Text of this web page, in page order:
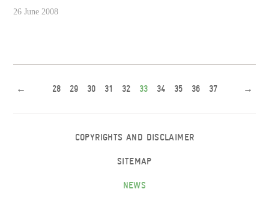
26 June 2008
← 28 29 30 31 32 33 34 35 36 37 →
COPYRIGHTS AND DISCLAIMER
SITEMAP
NEWS